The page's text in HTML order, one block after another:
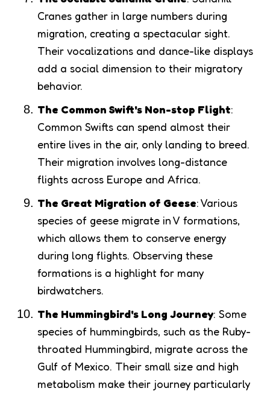
Cranes gather in large numbers during
migration, creating a spectacular sight.
Their vocalizations and dance-like displays
add a social dimension to their migratory
behavior.
The Common Swift's Non-stop Flight:
Common Swifts can spend almost their
entire lives in the air, only landing to breed.
Their migration involves long-distance
flights across Europe and Africa.
The Great Migration of Geese: Various
species of geese migrate in V formations,
which allows them to conserve energy
during long flights. Observing these
formations is a highlight for many
birdwatchers.
The Hummingbird's Long Journey: Some
species of hummingbirds, such as the Ruby-
throated Hummingbird, migrate across the
Gulf of Mexico. Their small size and high
metabolism make their journey particularly